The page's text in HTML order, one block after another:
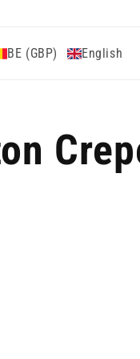
BE (GBP) English